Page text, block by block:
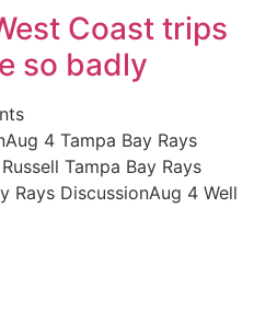
Coast trips
so badly
4 Tampa Bay Rays
Tampa Bay Rays
Rays DiscussionAug 4 Well